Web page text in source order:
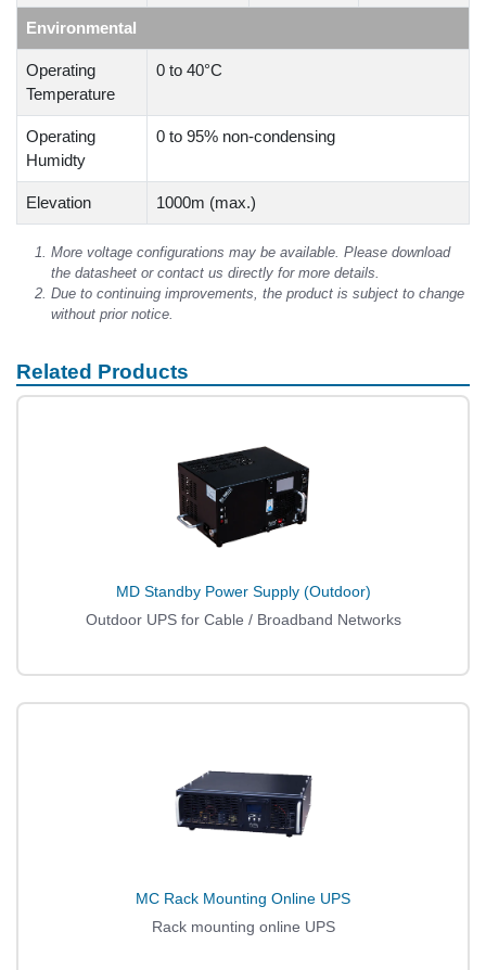
Environmental
Operating
Temperature
0 to 40°C
Operating
Humidty
0 to 95% non-condensing
Elevation 1000m (max.)
More voltage configurations may be available. Please download
the datasheet or contact us directly for more details.
Due to continuing improvements, the product is subject to change
without prior notice.
Related Products
MD Standby Power Supply (Outdoor)
Outdoor UPS for Cable / Broadband Networks
MC Rack Mounting Online UPS
Rack mounting online UPS